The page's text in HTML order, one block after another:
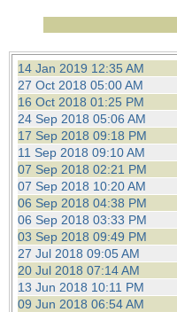
We've
browser
revenue
ask that
the best
ad
browser's
14 Jan 2019 12:35 AM
27 Oct 2018 05:00 AM
16 Oct 2018 01:25 PM
24 Sep 2018 05:06 AM
17 Sep 2018 09:18 PM
11 Sep 2018 09:10 AM
07 Sep 2018 02:21 PM
07 Sep 2018 10:20 AM
06 Sep 2018 04:38 PM
06 Sep 2018 03:33 PM
03 Sep 2018 09:49 PM
27 Jul 2018 09:05 AM
20 Jul 2018 07:14 AM
13 Jun 2018 10:11 PM
09 Jun 2018 06:54 AM